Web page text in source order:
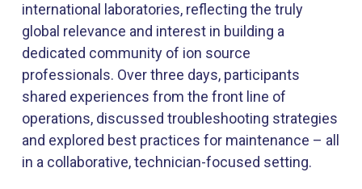
international laboratories, reflecting the truly
global relevance and interest in building a
dedicated community of ion source
professionals. Over three days, participants
shared experiences from the front line of
operations, discussed troubleshooting strategies
and explored best practices for maintenance – all
in a collaborative, technician-focused setting.